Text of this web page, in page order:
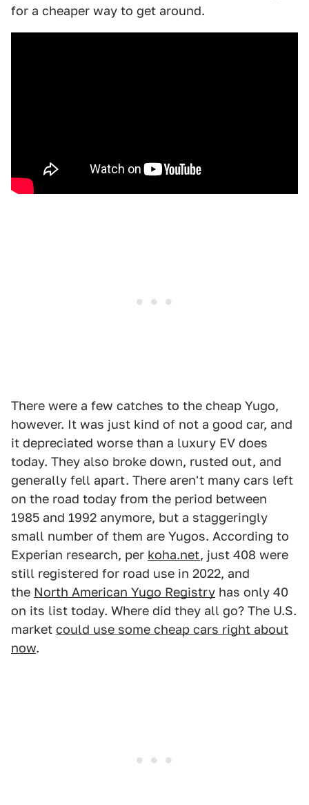
for a cheaper way to get around.
There were a few catches to the cheap Yugo,
however. It was just kind of not a good car, and
it depreciated worse than a luxury EV does
today. They also broke down, rusted out, and
generally fell apart. There aren't many cars left
on the road today from the period between
1985 and 1992 anymore, but a staggeringly
small number of them are Yugos. According to
Experian research, per koha.net, just 408 were
still registered for road use in 2022, and
the North American Yugo Registry has only 40
on its list today. Where did they all go? The U.S.
market could use some cheap cars right about
now.